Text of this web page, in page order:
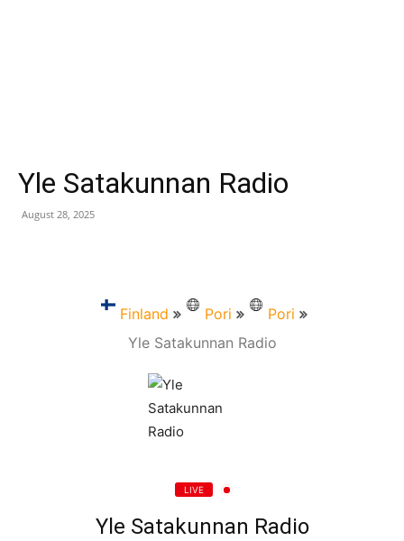
Yle Satakunnan Radio
August 28, 2025
Finland Pori
Pori
Yle Satakunnan Radio
LIVE
Yle Satakunnan Radio